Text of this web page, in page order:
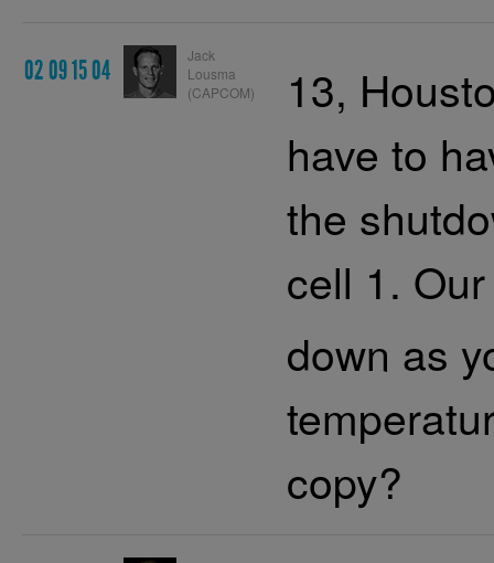
02 09 15 04
Jack
Lousma
(CAPCOM)
13,
have to
the
cell 1.
down as
copy?